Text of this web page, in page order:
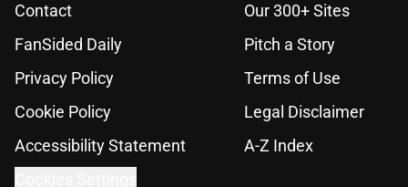
Contact
Our 300+ Sites
FanSided Daily
Pitch a Story
Privacy Policy
Terms of Use
Cookie Policy
Legal Disclaimer
Accessibility Statement
A-Z Index